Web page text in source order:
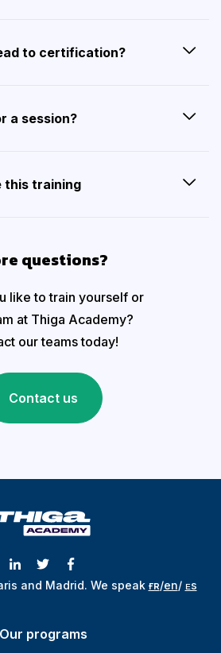
to certification?
a session?
this training
questions?
like to train yourself or
at Thiga Academy?
our teams today!
Contact us
and Madrid. We speak ғʀ/en/ ᴇs
Our programs